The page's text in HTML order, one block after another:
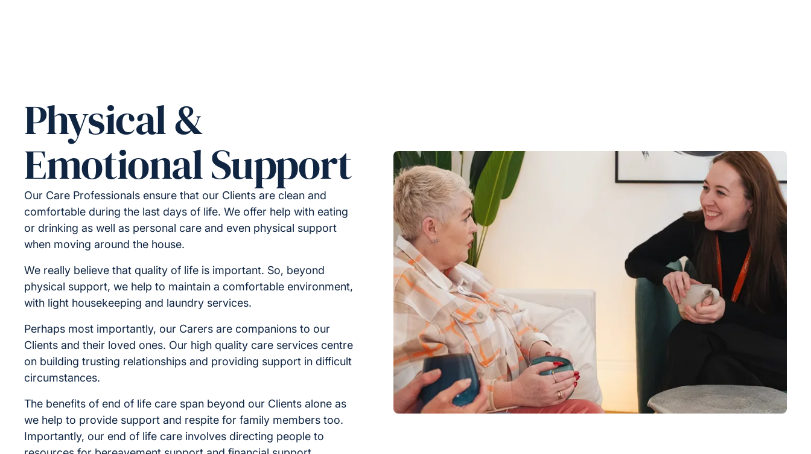
Physical &
Emotional Support
Our Care Professionals ensure that our Clients are clean and
comfortable during the last days of life. We offer help with eating
or drinking as well as personal care and even physical support
when moving around the house.
We really believe that quality of life is important. So, beyond
physical support, we help to maintain a comfortable environment,
with light housekeeping and laundry services.
Perhaps most importantly, our Carers are companions to our
Clients and their loved ones. Our high quality care services centre
on building trusting relationships and providing support in difficult
circumstances.
The benefits of end of life care span beyond our Clients alone as
we help to provide support and respite for family members too.
Importantly, our end of life care involves directing people to